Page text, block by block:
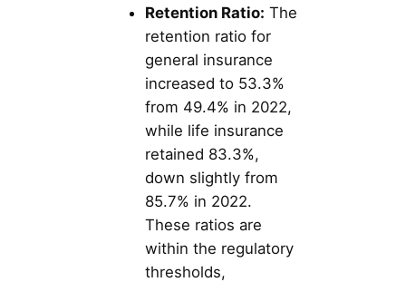
Retention Ratio: The
retention ratio for
general insurance
increased to 53.3%
from 49.4% in 2022,
while life insurance
retained 83.3%,
down slightly from
85.7% in 2022.
These ratios are
within the regulatory
thresholds,